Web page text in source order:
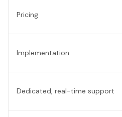
Pricing
Implementation
Dedicated, real-time support